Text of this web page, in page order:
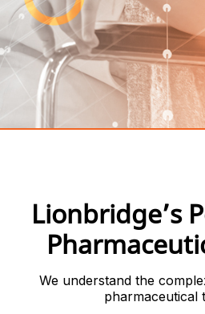
Lionbridge’s
We understand the
pharmaceutical